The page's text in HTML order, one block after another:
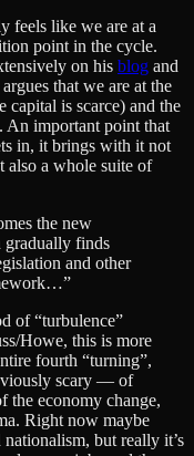
feels like we are at a
point in the cycle.
on his blog and
that we are at the
capital is scarce) and the
An important point that
in, it brings with it not
also a whole suite of
the new
gradually finds
and other
of “turbulence”
Howe, this is more
fourth “turning”,
scary — of
the economy change,
Right now maybe
but really it’s